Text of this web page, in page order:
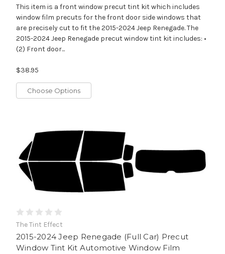
This item is a front window precut tint kit which includes
window film precuts for the front door side windows that
are precisely cut to fit the 2015-2024 Jeep Renegade. The
2015-2024 Jeep Renegade precut window tint kit includes: •
(2) Front door...
$38.95
Choose Options
The Tint Effect
2015-2024 Jeep Renegade (Full Car) Precut
Window Tint Kit Automotive Window Film